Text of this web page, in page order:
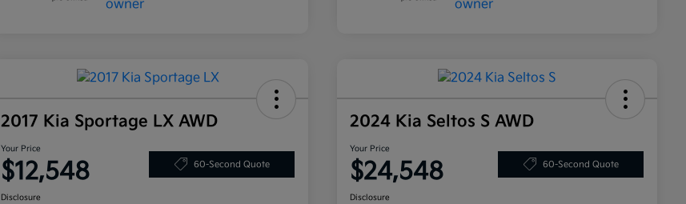
2017 Kia Sportage LX AWD
Your Price
$12,548 60-Second Quote
Disclosure
2024 Kia Seltos S AWD
Your Price
$24,548 60-Second Quote
Disclosure